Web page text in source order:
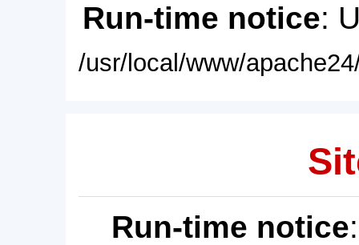
Run-time notice:
/usr/local/www/
Run-time notice